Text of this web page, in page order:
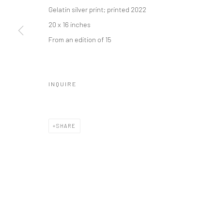
Gelatin silver print; printed 2022
20 x 16 inches
From an edition of 15
INQUIRE
SHARE